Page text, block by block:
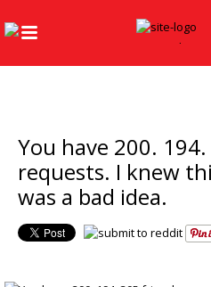
You have 200.
requests. I knew
was a bad idea.